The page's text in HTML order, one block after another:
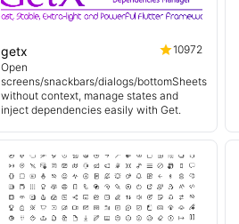
getx
10972
Open
screens/snackbars/dialogs/bottomSheets
without context, manage states and
inject dependencies easily with Get.